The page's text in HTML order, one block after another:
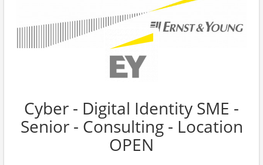
Cyber - Digital Identity SME -
Senior - Consulting - Location
OPEN